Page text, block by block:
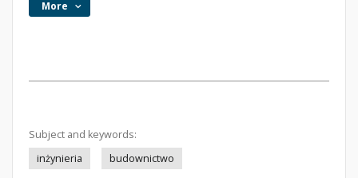
More
Subject and keywords:
inżynieria
budownictwo